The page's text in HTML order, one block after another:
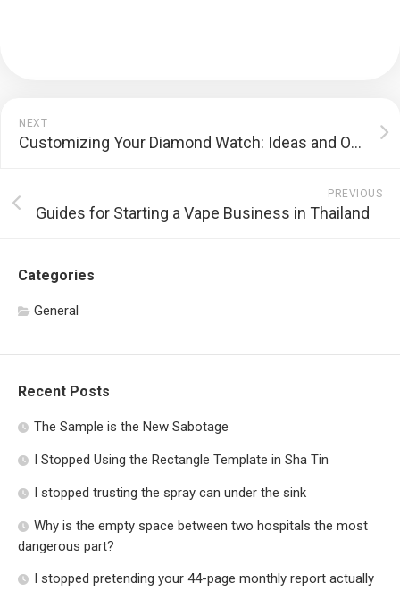
NEXT
Customizing Your Diamond Watch: Ideas and Options
PREVIOUS
Guides for Starting a Vape Business in Thailand
Categories
General
Recent Posts
The Sample is the New Sabotage
I Stopped Using the Rectangle Template in Sha Tin
I stopped trusting the spray can under the sink
Why is the empty space between two hospitals the most
dangerous part?
I stopped pretending your 44-page monthly report actually